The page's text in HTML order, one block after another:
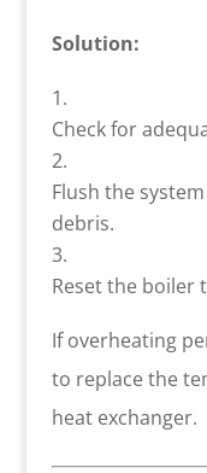
Solution:
Check for
Flush the
debris.
Reset the boiler
If overheating
to replace the
heat exchanger.